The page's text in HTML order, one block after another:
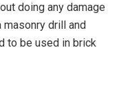
doing any damage
drill and
to be used in brick